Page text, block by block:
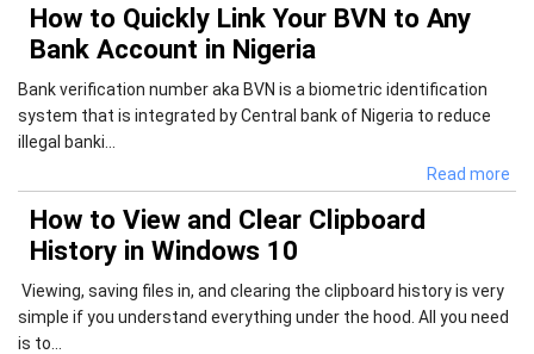
How to Quickly Link Your BVN to Any
Bank Account in Nigeria
Bank verification number aka BVN is a biometric identification
system that is integrated by Central bank of Nigeria to reduce
illegal banki...
Read more
How to View and Clear Clipboard
History in Windows 10
Viewing, saving files in, and clearing the clipboard history is very
simple if you understand everything under the hood. All you need
is to...